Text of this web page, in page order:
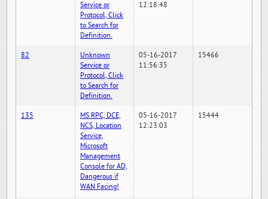
Service or
Protocol, Click
to Search for
Definition.
12:18:48
82
Unknown
Service or
Protocol, Click
to Search for
Definition.
05-16-2017
11:56:35
15466
135
MS RPC, DCE,
NCS, Location
Service,
Microsoft
Management
Console for AD,
Dangerous if
WAN Facing!
05-16-2017
12:23:03
15444